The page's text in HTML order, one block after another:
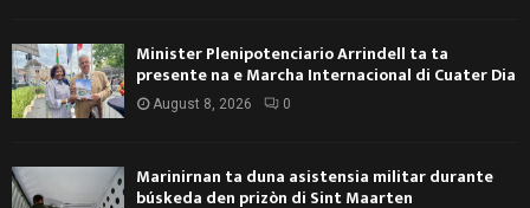
Minister Plenipotenciario Arrindell ta ta
presente na e Marcha Internacional di Cuater Dia
August 8, 2026 0
Marinirnan ta duna asistensia militar durante
búskeda den prizòn di Sint Maarten